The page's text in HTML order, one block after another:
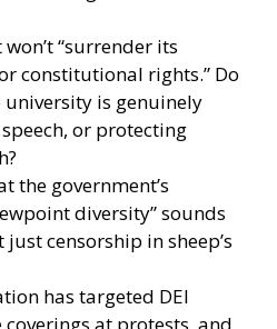
“surrender its
constitutional rights.” Do
university is genuinely
or protecting
the government’s
diversity” sounds
censorship in sheep’s
has targeted DEI